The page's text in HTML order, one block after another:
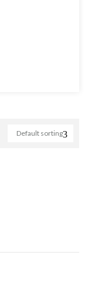
Default sorting